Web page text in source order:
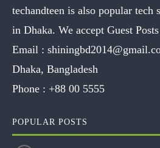
techandteen is also popular tech
in Dhaka. We accept Guest
Email :
Dhaka, Bangladesh
Phone : +88 00 5555
POPULAR POSTS